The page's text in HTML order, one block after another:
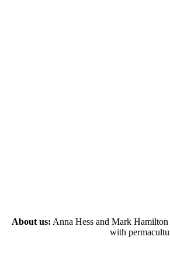
About us: Anna Hess and Mark
with